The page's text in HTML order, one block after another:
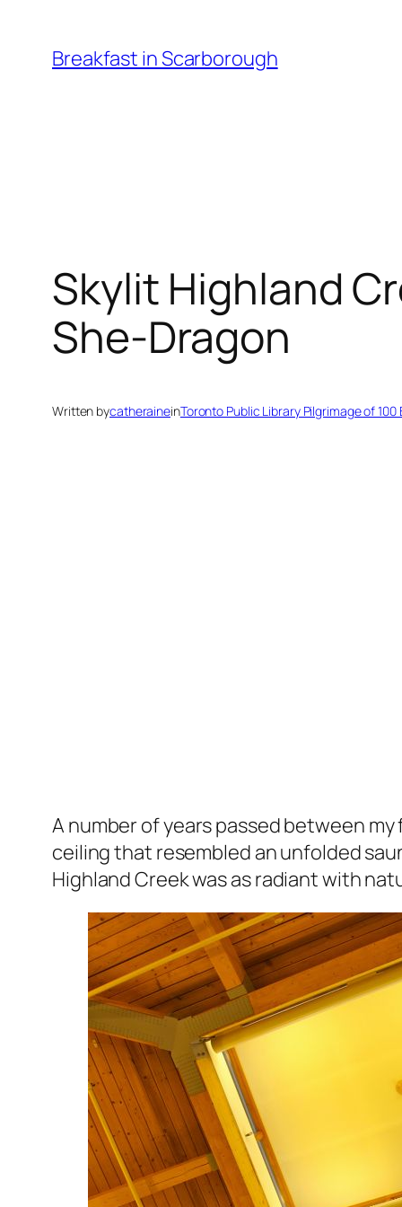
content
Breakfast in Scarborough
Skylit Highland
She-Dragon
Written bycatheraineinToronto Public Library Pilgrimage of 100
A number of years passed between
ceiling that resembled an unfolded
Highland Creek was as radiant with